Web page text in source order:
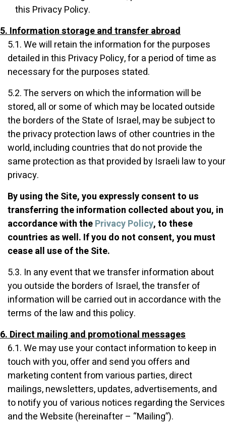
this Privacy Policy.
5. Information storage and transfer abroad
5.1. We will retain the information for the purposes
detailed in this Privacy Policy, for a period of time as
necessary for the purposes stated.
5.2. The servers on which the information will be
stored, all or some of which may be located outside
the borders of the State of Israel, may be subject to
the privacy protection laws of other countries in the
world, including countries that do not provide the
same protection as that provided by Israeli law to your
privacy.
By using the Site, you expressly consent to us
transferring the information collected about you, in
accordance with thePrivacy Policy, to these
countries as well. If you do not consent, you must
cease all use of the Site.
5.3. In any event that we transfer information about
you outside the borders of Israel, the transfer of
information will be carried out in accordance with the
terms of the law and this policy.
6. Direct mailing and promotional messages
6.1. We may use your contact information to keep in
touch with you, offer and send you offers and
marketing content from various parties, direct
mailings, newsletters, updates, advertisements, and
to notify you of various notices regarding the Services
and the Website (hereinafter – “Mailing”).